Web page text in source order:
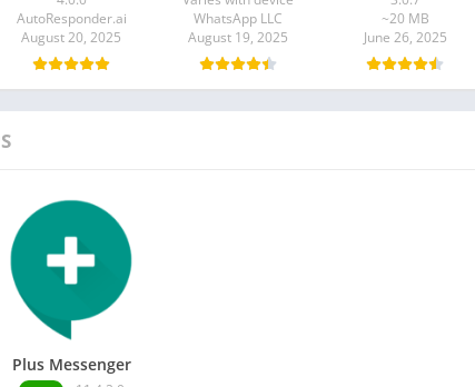
4.0.0
AutoResponder.ai
August 20, 2025
Varies with device
WhatsApp LLC
August 19, 2025
3.0.7
~20 MB
June 26, 2025